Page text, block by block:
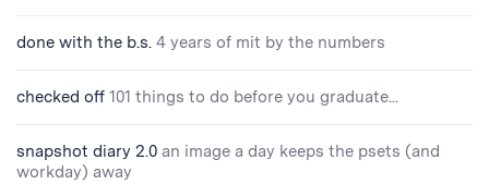
done with the b.s. 4 years of mit by the numbers
checked off 101 things to do before you graduate...
snapshot diary 2.0 an image a day keeps the psets (and
workday) away